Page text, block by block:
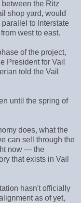
the Ritz
shop yard, would
to Interstate
west to east.
of the project,
President for Vail
told the Vail
until the spring of
does, what the
can sell through the
now — the
that exists in Vail
hasn't officially
as of yet,